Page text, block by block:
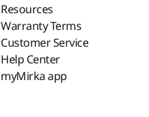
Resources
Warranty Terms
Customer Service
Help Center
myMirka app